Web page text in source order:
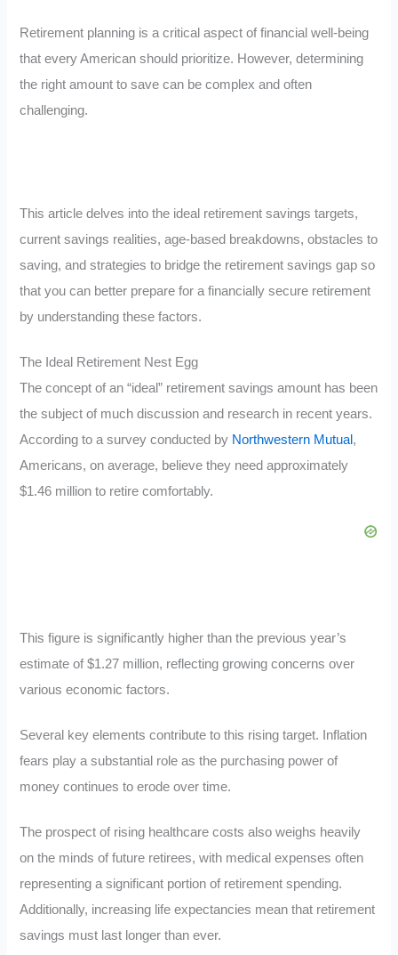
Retirement planning is a critical aspect of financial well-being
that every American should prioritize. However, determining
the right amount to save can be complex and often
challenging.
This article delves into the ideal retirement savings targets,
current savings realities, age-based breakdowns, obstacles to
saving, and strategies to bridge the retirement savings gap so
that you can better prepare for a financially secure retirement
by understanding these factors.
The Ideal Retirement Nest Egg
The concept of an “ideal” retirement savings amount has been
the subject of much discussion and research in recent years.
According to a survey conducted by Northwestern Mutual ,
Americans, on average, believe they need approximately
$1.46 million to retire comfortably.
This figure is significantly higher than the previous year’s
estimate of $1.27 million, reflecting growing concerns over
various economic factors.
Several key elements contribute to this rising target. Inflation
fears play a substantial role as the purchasing power of
money continues to erode over time.
The prospect of rising healthcare costs also weighs heavily
on the minds of future retirees, with medical expenses often
representing a significant portion of retirement spending.
Additionally, increasing life expectancies mean that retirement
savings must last longer than ever.